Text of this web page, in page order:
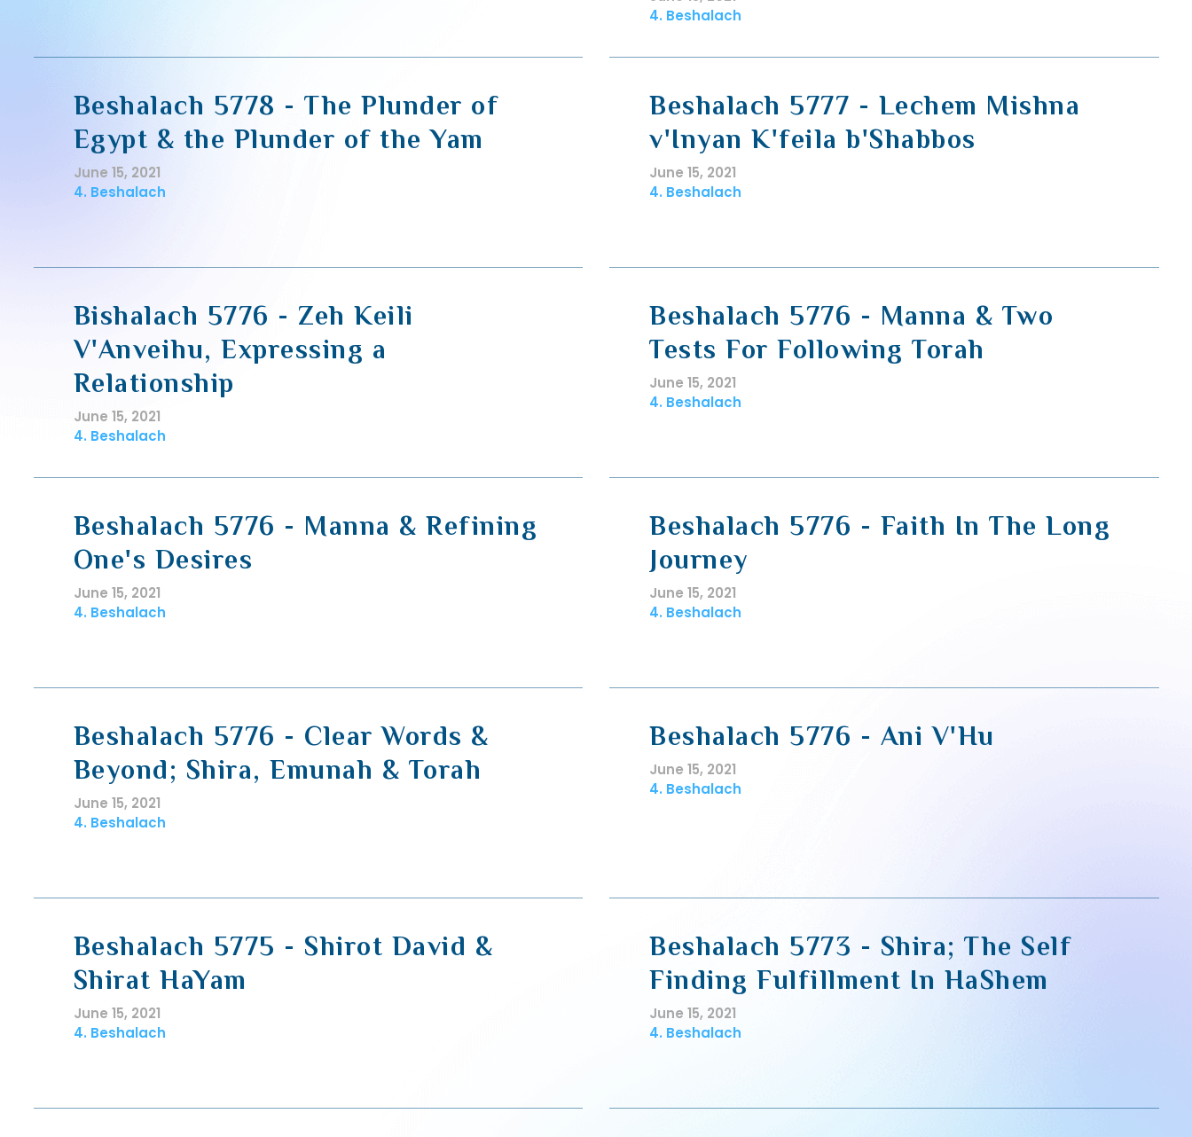
4. Beshalach
Beshalach 5778 - The Plunder of
Egypt & the Plunder of the Yam
June 15, 2021
4. Beshalach
Beshalach 5777 - Lechem Mishna
v'Inyan K'feila b'Shabbos
June 15, 2021
4. Beshalach
Bishalach 5776 - Zeh Keili
V'Anveihu, Expressing a
Relationship
June 15, 2021
4. Beshalach
Beshalach 5776 - Manna & Two
Tests For Following Torah
June 15, 2021
4. Beshalach
Beshalach 5776 - Manna & Refining
One's Desires
June 15, 2021
4. Beshalach
Beshalach 5776 - Faith In The Long
Journey
June 15, 2021
4. Beshalach
Beshalach 5776 - Clear Words &
Beyond; Shira, Emunah & Torah
June 15, 2021
4. Beshalach
Beshalach 5776 - Ani V'Hu
June 15, 2021
4. Beshalach
Beshalach 5775 - Shirot David &
Shirat HaYam
June 15, 2021
4. Beshalach
Beshalach 5773 - Shira; The Self
Finding Fulfillment In HaShem
June 15, 2021
4. Beshalach